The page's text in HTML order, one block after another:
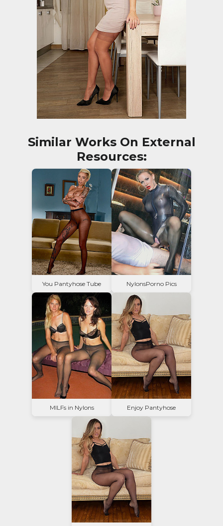
Similar Works On External
Resources:
You Pantyhose Tube NylonsPorno Pics
MILFs in Nylons Enjoy Pantyhose